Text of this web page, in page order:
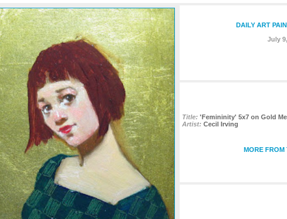
DAILY ART
July
Title: 'Femininity' 5x7 on Gold
Artist: Cecil Irving
MORE FROM